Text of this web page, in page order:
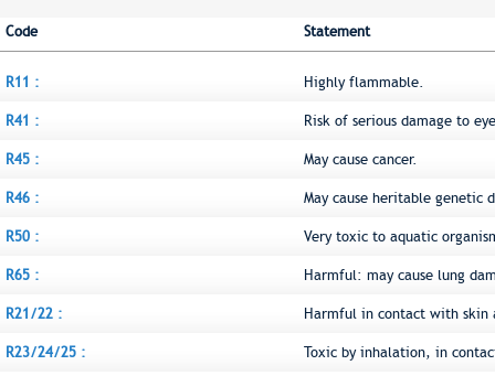
Code Statement
R11 : Highly flammable.
R41 : Risk of serious damage to
R45 : May cause cancer.
R46 : May cause heritable genetic
R50 : Very toxic to aquatic
R65 : Harmful: may cause lung
R21/22 : Harmful in contact with skin
R23/24/25 : Toxic by inhalation, in